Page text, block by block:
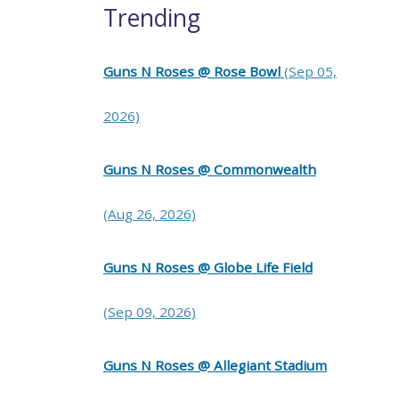
Trending
Guns N Roses @ Rose Bowl (Sep 05,
2026)
Guns N Roses @ Commonwealth
(Aug 26, 2026)
Guns N Roses @ Globe Life Field
(Sep 09, 2026)
Guns N Roses @ Allegiant Stadium